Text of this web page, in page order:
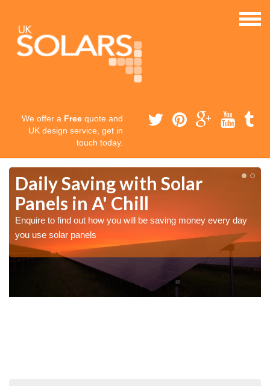
We offer a Free quote and
UK design service, get in
touch today.
Daily Saving with Solar
Panels in A' Chill
Enquire to find out how you will be saving money every day
you use solar panels